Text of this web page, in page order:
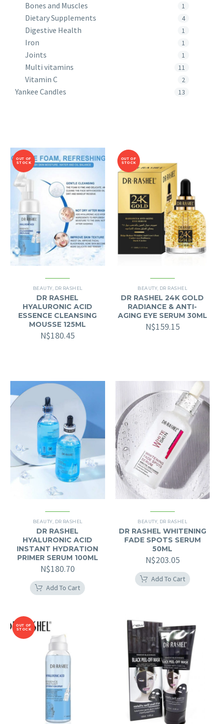
Bones and Muscles 1
Dietary Supplements 4
Digestive Health 1
Iron 1
Joints 1
Multi vitamins 11
Vitamin C 2
Yankee Candles 13
OUT OF
STOCK
BEAUTY DR RASHEL
DR RASHEL
HYALURONIC ACID
ESSENCE CLEANSING
MOUSSE 125ML
N$180.45
OUT OF
STOCK
BEAUTY DR RASHEL
DR RASHEL 24K GOLD
RADIANCE & ANTI-
AGING EYE SERUM 30ML
N$159.15
BEAUTY DR RASHEL
DR RASHEL
HYALURONIC ACID
INSTANT HYDRATION
PRIMER SERUM 100ML
N$180.70
Add To Cart
BEAUTY DR RASHEL
DR RASHEL WHITENING
FADE SPOTS SERUM
50ML
N$203.05
Add To Cart
OUT OF
STOCK